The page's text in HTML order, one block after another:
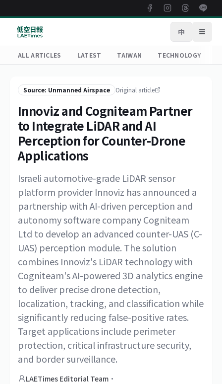
中 Open
ALL ARTICLES LATEST TAIWAN TECHNOLOGY
Source: Unmanned Airspace Original article
Innoviz and Cogniteam Partner
to Integrate LiDAR and AI
Perception for Counter-Drone
Applications
Israeli automotive-grade LiDAR sensor
platform provider Innoviz has announced a
partnership with AI-driven perception and
autonomy software company Cogniteam
Ltd to develop an advanced counter-UAS (C-
UAS) perception module. The solution
combines Innoviz's LiDAR technology with
Cogniteam's AI-powered 3D analytics engine
to deliver precise drone detection,
localization, tracking, and classification while
significantly reducing false-positive rates.
Target applications include perimeter
protection, critical infrastructure security,
and border surveillance.
LAETimes Editorial Team ·